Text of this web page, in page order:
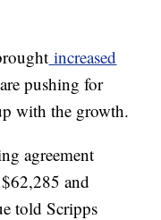
increased
pushing for
with the growth.
agreement
and
told Scripps